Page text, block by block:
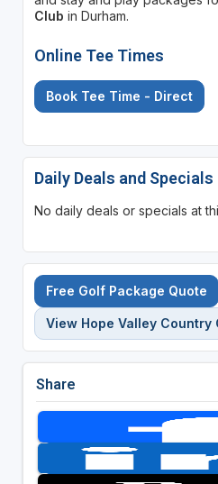
Club in Durham.
Online Tee Times
Book Tee Time - Direct
Daily Deals and Specials
No daily deals or specials at
Free Golf Package Quote
View Hope Valley Country
Share